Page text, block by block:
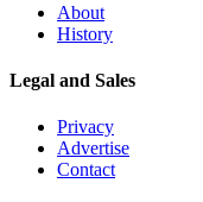
About
History
Legal and Sales
Privacy
Advertise
Contact